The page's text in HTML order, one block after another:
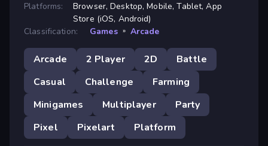
Platforms:
Browser, Desktop, Mobile, Tablet, App
Store (iOS, Android)
Classification:
Games » Arcade
Arcade 2 Player 2D
Battle
Casual
Challenge
Farming
Minigames
Multiplayer
Party
Pixel
Pixelart Platform